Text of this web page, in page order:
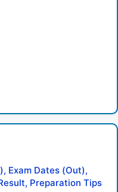
Exam Dates (Out),
Preparation Tips